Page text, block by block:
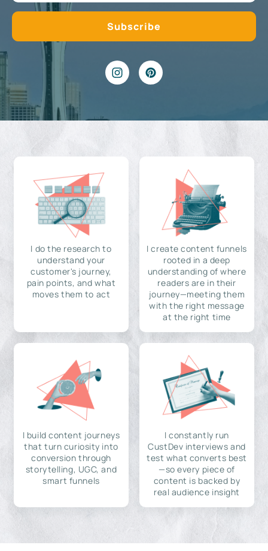
I do the research to
understand your
customer's journey,
pain points, and what
moves them to act
I create content funnels
rooted in a deep
understanding of where
readers are in their
journey—meeting them
with the right message
at the right time
I build content journeys
that turn curiosity into
conversion through
storytelling, UGC, and
smart funnels
I constantly run
CustDev interviews and
test what converts best
—so every piece of
content is backed by
real audience insight